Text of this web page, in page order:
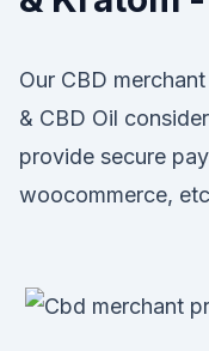
Our CBD
& CBD Oil
provide secure
woocommerce,